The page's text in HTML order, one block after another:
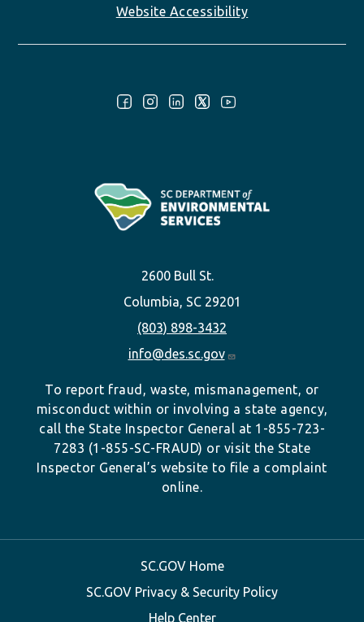
Website Accessibility
2600 Bull St.
Columbia, SC 29201
(803) 898-3432
info@des.sc.gov
To report fraud, waste, mismanagement, or
misconduct within or involving a state agency,
call the State Inspector General at 1-855-723-
7283 (1-855-SC-FRAUD) or visit the State
Inspector General’s website to file a complaint
online.
SC.GOV Home
SC.GOV Privacy & Security Policy
Help Center